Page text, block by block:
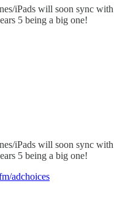
iPads will soon sync
5 being a big one!
iPads will soon sync
5 being a big one!
adchoices